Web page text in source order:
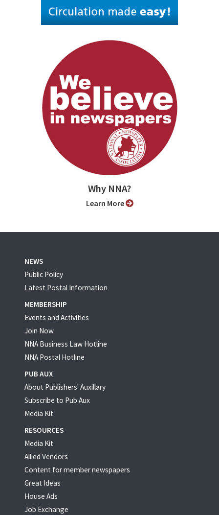
Why NNA?
Learn More
NEWS
Public Policy
Latest Postal Information
MEMBERSHIP
Events and Activities
Join Now
NNA Business Law Hotline
NNA Postal Hotline
PUB AUX
About Publishers' Auxillary
Subscribe to Pub Aux
Media Kit
RESOURCES
Media Kit
Allied Vendors
Content for member newspapers
Great Ideas
House Ads
Job Exchange